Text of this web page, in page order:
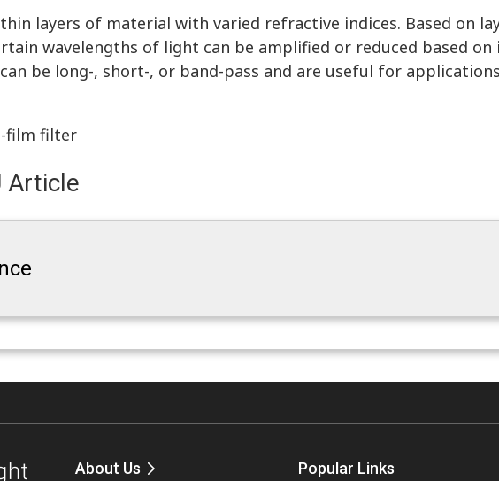
layers of material with varied refractive indices. Based on
wavelengths of light can be amplified or reduced based on
be long-, short-, or band-pass and are useful for
film filter
Article
About Us Popular Links